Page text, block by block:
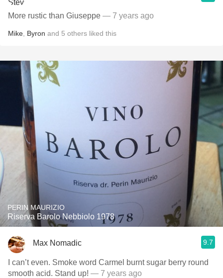
More rustic than Giuseppe — 7 years ago
Mike Byron and 5 others liked this
PERIN MAURIZIO
Riserva Barolo Nebbiolo 1978
Max Nomadic 9.7
I can’t even. Smoke word Carmel burnt sugar berry round
smooth acid. Stand up! — 7 years ago